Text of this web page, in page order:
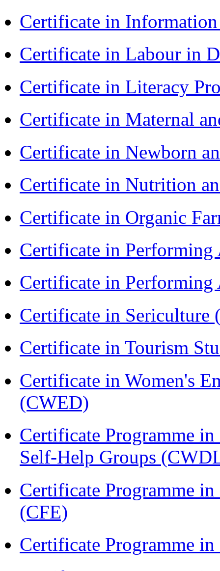
Certificate in
Certificate in Labour in
Certificate in Literacy
Certificate in Maternal
Certificate in Newborn
Certificate in Nutrition
Certificate in Organic
Certificate in Performing
Certificate in
Certificate in Sericulture
Certificate in Tourism
Certificate in Women's
(CWED)
Certificate Programme
Self-Help Groups
Certificate Programme
(CFE)
Certificate Programme